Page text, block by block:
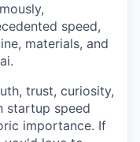
speed,
materials, and
trust, curiosity,
startup speed
importance. If